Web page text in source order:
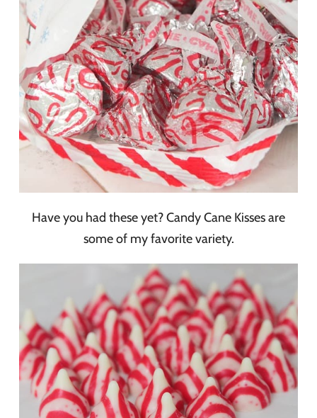
Have you had these yet? Candy Cane Kisses are
some of my favorite variety.